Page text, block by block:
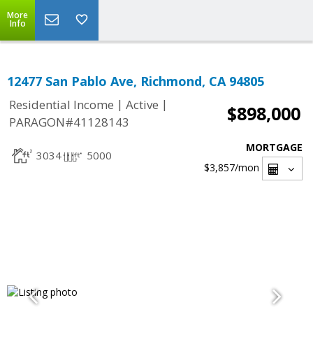
More
Info
12477 San Pablo Ave, Richmond, CA 94805
Residential Income | Active |
PARAGON#41128143
$898,000
3034 5000
MORTGAGE
$3,857/mon